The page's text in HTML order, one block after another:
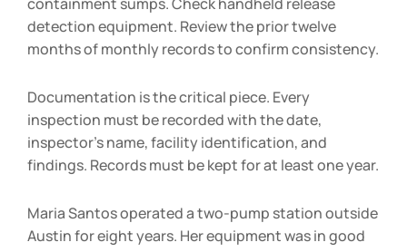
detection equipment. Review the prior twelve
months of monthly records to confirm consistency.
Documentation is the critical piece. Every
inspection must be recorded with the date,
inspector’s name, facility identification, and
findings. Records must be kept for at least one year.
Maria Santos operated a two-pump station outside
Austin for eight years. Her equipment was in good